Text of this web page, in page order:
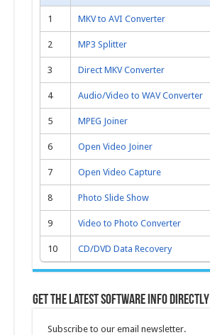
1 MKV to AVI Converter
2 MP3 Splitter
3 Direct MKV Converter
4 Audio/Video to WAV Converter
5 MPEG Joiner
6 Open Video Joiner
7 Open Video Capture
8 Photo Slide Show
9 Video to Photo Converter
10 CD/DVD Data Recovery
Get the latest software info directly
Subscribe to our email newsletter.